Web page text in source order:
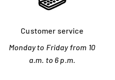
Customer service
Monday to Friday from 10
a.m. to 6 p.m.